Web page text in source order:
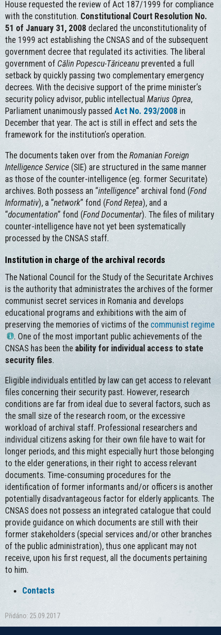
House requested the review of Act 187/1999 for compliance
with the constitution. Constitutional Court Resolution No.
51 of January 31, 2008 declared the unconstitutionality of
the 1999 act establishing the CNSAS and of the subsequent
government decree that regulated its activities. The liberal
government of Călin Popescu-Tăriceanu prevented a full
setback by quickly passing two complementary emergency
decrees. With the decisive support of the prime minister’s
security policy advisor, public intellectual Marius Oprea,
Parliament unanimously passed Act No. 293/2008 in
December that year. The act is still in effect and sets the
framework for the institution’s operation.
The documents taken over from the Romanian Foreign
Intelligence Service (SIE) are structured in the same manner
as those of the counter-intelligence (eg. former Securitate)
archives. Both possess an “intelligence” archival fond (Fond
Informativ), a “network” fond (Fond Rețea), and a
“documentation” fond (Fond Documentar). The files of military
counter-intelligence have not yet been systematically
processed by the CNSAS staff.
Institution in charge of the archival records
The National Council for the Study of the Securitate Archives
is the authority that administrates the archives of the former
communist secret services in Romania and develops
educational programs and exhibitions with the aim of
preserving the memories of victims of the communist regime
. One of the most important public achievements of the
CNSAS has been the ability for individual access to state
security files.
Eligible individuals entitled by law can get access to relevant
files concerning their security past. However, research
conditions are far from ideal due to several factors, such as
the small size of the research room, or the excessive
workload of archival staff. Professional researchers and
individual citizens asking for their own file have to wait for
longer periods, and this might especially hurt those belonging
to the elder generations, in their right to access relevant
documents. Time-consuming procedures for the
identification of former informants and/or officers is another
potentially disadvantageous factor for elderly applicants. The
CNSAS does not possess an integrated catalogue that could
provide guidance on which documents are still with their
former stakeholders (special services and/or other branches
of the public administration), thus one applicant may not
receive, upon his first request, all the documents pertaining
to him.
Contacts
Přidáno: 25.09.2017